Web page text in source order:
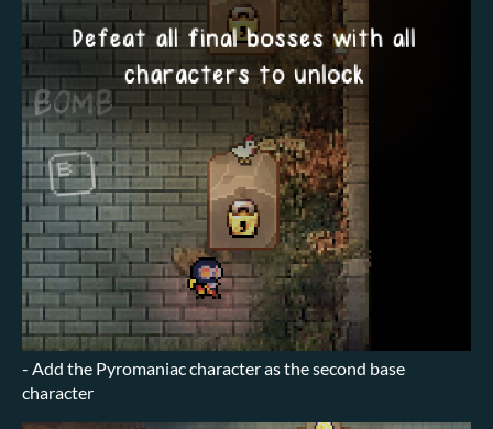
- Add the Pyromaniac character as the second base
character